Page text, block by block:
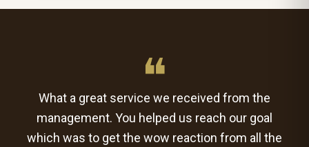
❝
What a great service we received from the
management. You helped us reach our goal
which was to get the wow reaction from all the